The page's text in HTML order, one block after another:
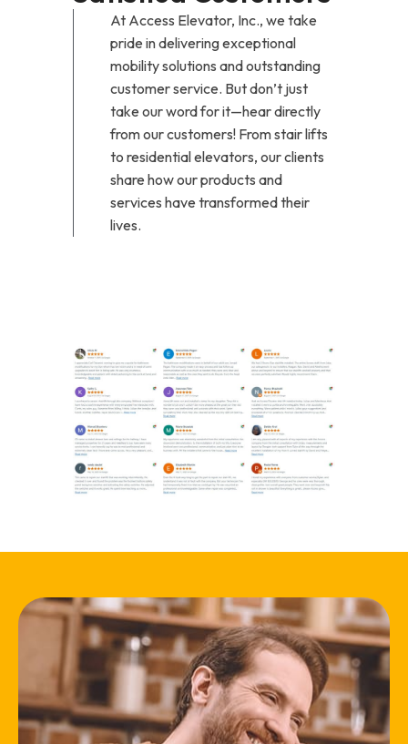
At Access Elevator, Inc., we take
pride in delivering exceptional
mobility solutions and outstanding
customer service. But don’t just
take our word for it—hear directly
from our customers! From stair lifts
to residential elevators, our clients
share how our products and
services have transformed their
lives.